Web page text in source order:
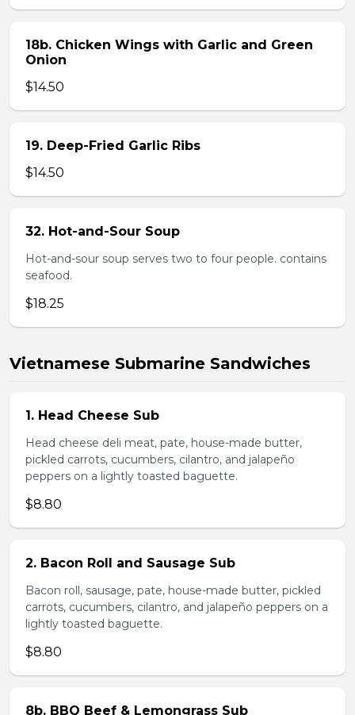
18b. Chicken Wings with Garlic and Green
Onion
$14.50
19. Deep-Fried Garlic Ribs
$14.50
32. Hot-and-Sour Soup
Hot-and-sour soup serves two to four people. contains
seafood.
$18.25
Vietnamese Submarine Sandwiches
1. Head Cheese Sub
Head cheese deli meat, pate, house-made butter,
pickled carrots, cucumbers, cilantro, and jalapeño
peppers on a lightly toasted baguette.
$8.80
2. Bacon Roll and Sausage Sub
Bacon roll, sausage, pate, house-made butter, pickled
carrots, cucumbers, cilantro, and jalapeño peppers on a
lightly toasted baguette.
$8.80
8b. BBQ Beef & Lemongrass Sub